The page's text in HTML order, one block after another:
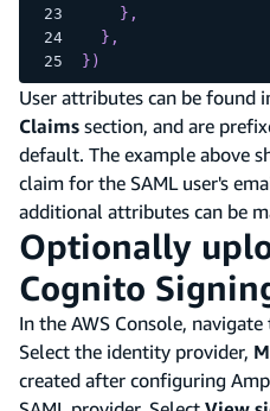
} ,
} ,
} )
User attributes can be found
Claims section, and are
default. The example above
claim for the SAML user's
additional attributes can be
Optionally
Cognito
In the AWS Console,
Select the identity provider,
created after configuring